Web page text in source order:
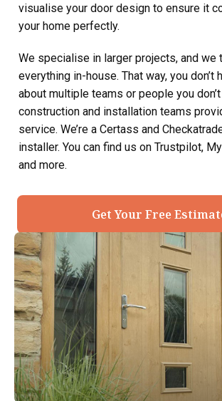
visualise your door design to ensure it
your home perfectly.
We specialise in larger projects, and we
everything in-house. That way, you don’t
about multiple teams or people you don’t
construction and installation teams
service. We’re a Certass and
installer. You can find us on Trustpilot,
and more.
Get Your Free